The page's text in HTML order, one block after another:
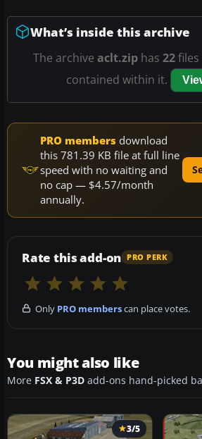
What’s inside this archive
The archive aclt.ziphas 22files
contained within it.
PRO members download
this 781.39 KB file at full line
speed with no waiting and
no cap — $4.57/month
annually.
Rate this add-on PRO PERK
Only PRO memberscan place votes.
You might also like
More FSX & P3D add-ons hand-picked
3/5